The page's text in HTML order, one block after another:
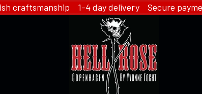
craftsmanship 1-4 day delivery Secure